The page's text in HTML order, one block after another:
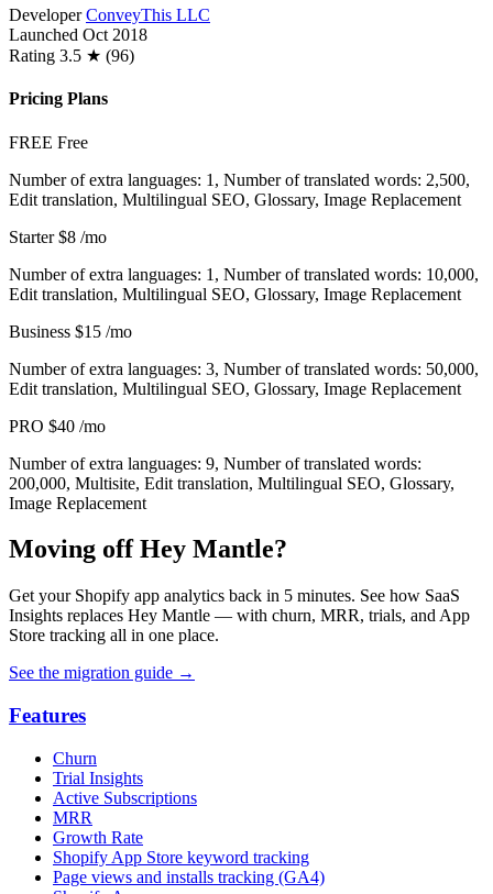
Developer ConveyThis LLC
Launched Oct 2018
Rating 3.5 ★ (96)
Pricing Plans
FREE Free
Number of extra languages: 1, Number of translated words: 2,500,
Edit translation, Multilingual SEO, Glossary, Image Replacement
Starter $8 /mo
Number of extra languages: 1, Number of translated words: 10,000,
Edit translation, Multilingual SEO, Glossary, Image Replacement
Business $15 /mo
Number of extra languages: 3, Number of translated words: 50,000,
Edit translation, Multilingual SEO, Glossary, Image Replacement
PRO $40 /mo
Number of extra languages: 9, Number of translated words:
200,000, Multisite, Edit translation, Multilingual SEO, Glossary,
Image Replacement
Moving off Hey Mantle?
Get your Shopify app analytics back in 5 minutes. See how SaaS
Insights replaces Hey Mantle — with churn, MRR, trials, and App
Store tracking all in one place.
See the migration guide →
Features
Churn
Trial Insights
Active Subscriptions
MRR
Growth Rate
Shopify App Store keyword tracking
Page views and installs tracking (GA4)